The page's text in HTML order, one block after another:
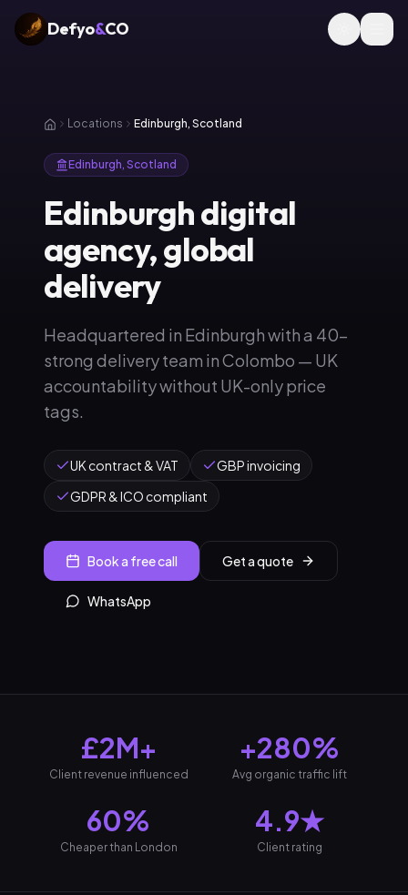
Defyo&CO
Locations Edinburgh, Scotland
Edinburgh, Scotland
Edinburgh digital
agency, global
delivery
Headquartered in Edinburgh with a 40-
strong delivery team in Colombo — UK
accountability without UK-only price
tags.
UK contract & VAT
GBP invoicing
GDPR & ICO compliant
Book a free call Get a quote
WhatsApp
£2M+
Client revenue influenced
+280%
Avg organic traffic lift
60%
Cheaper than London
4.9★
Client rating